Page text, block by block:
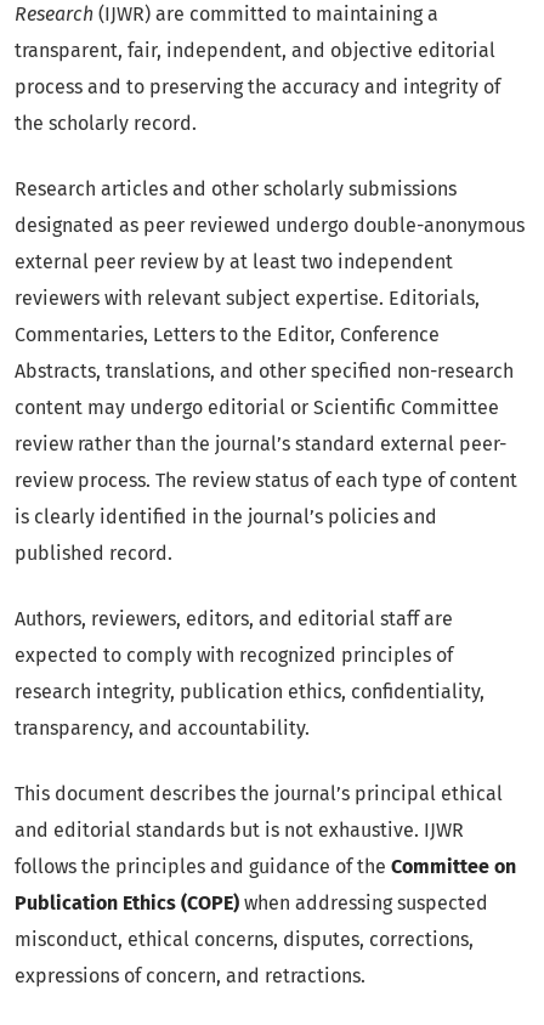
Research (IJWR) are committed to maintaining a
transparent, fair, independent, and objective editorial
process and to preserving the accuracy and integrity of
the scholarly record.
Research articles and other scholarly submissions
designated as peer reviewed undergo double-anonymous
external peer review by at least two independent
reviewers with relevant subject expertise. Editorials,
Commentaries, Letters to the Editor, Conference
Abstracts, translations, and other specified non-research
content may undergo editorial or Scientific Committee
review rather than the journal’s standard external peer-
review process. The review status of each type of content
is clearly identified in the journal’s policies and
published record.
Authors, reviewers, editors, and editorial staff are
expected to comply with recognized principles of
research integrity, publication ethics, confidentiality,
transparency, and accountability.
This document describes the journal’s principal ethical
and editorial standards but is not exhaustive. IJWR
follows the principles and guidance of the Committee on
Publication Ethics (COPE) when addressing suspected
misconduct, ethical concerns, disputes, corrections,
expressions of concern, and retractions.